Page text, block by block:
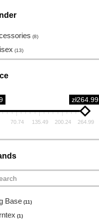
(8)
(13)
zł264.99
70.74 135.49 200.24 264.99
Base (11)
(1)